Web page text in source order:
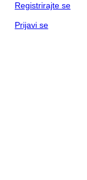
Registrirajte se
Prijavi se